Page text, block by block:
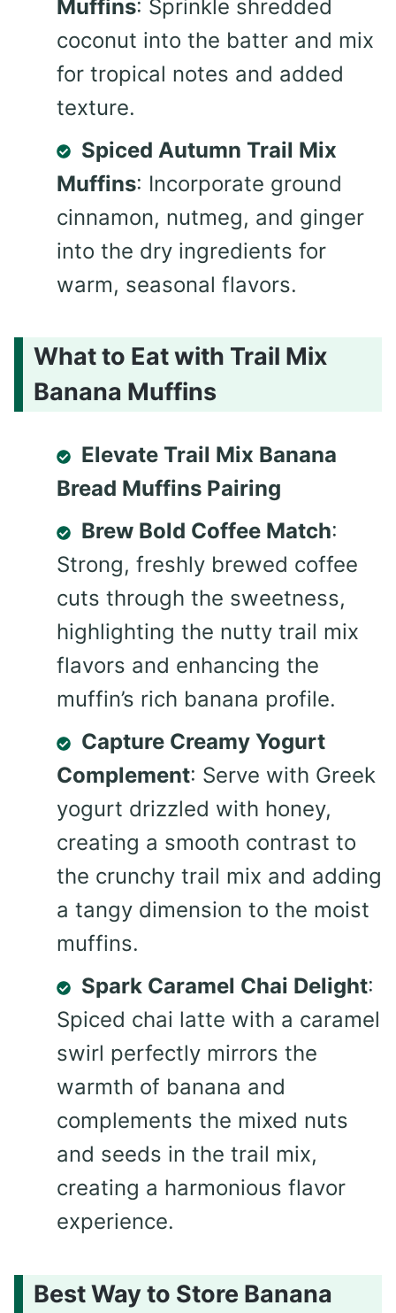
Muffins: Sprinkle shredded
coconut into the batter and mix
for tropical notes and added
texture.
Spiced Autumn Trail Mix
Muffins: Incorporate ground
cinnamon, nutmeg, and ginger
into the dry ingredients for
warm, seasonal flavors.
What to Eat with Trail Mix
Banana Muffins
Elevate Trail Mix Banana
Bread Muffins Pairing
Brew Bold Coffee Match:
Strong, freshly brewed coffee
cuts through the sweetness,
highlighting the nutty trail mix
flavors and enhancing the
muffin’s rich banana profile.
Capture Creamy Yogurt
Complement: Serve with Greek
yogurt drizzled with honey,
creating a smooth contrast to
the crunchy trail mix and adding
a tangy dimension to the moist
muffins.
Spark Caramel Chai Delight:
Spiced chai latte with a caramel
swirl perfectly mirrors the
warmth of banana and
complements the mixed nuts
and seeds in the trail mix,
creating a harmonious flavor
experience.
Best Way to Store Banana